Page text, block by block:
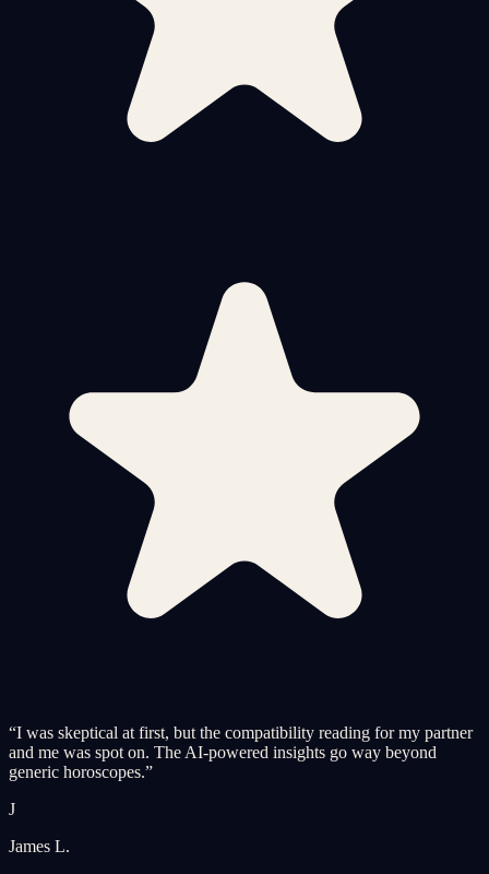
“I was skeptical at first, but the compatibility reading for my partner
and me was spot on. The AI-powered insights go way beyond
generic horoscopes.”
J
James L.